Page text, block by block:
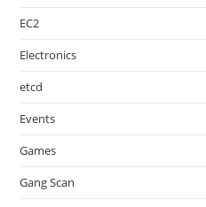
EC2
Electronics
etcd
Events
Games
Gang Scan